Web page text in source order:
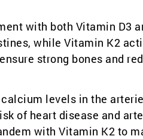
with both Vitamin D3
while Vitamin K2
strong bones and
levels in the
of heart disease and
with Vitamin K2 to